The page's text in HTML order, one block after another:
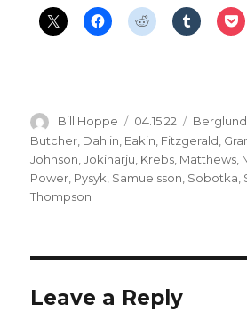
Author
Bill Hoppe
Posted
on
04.15.22 Berglund
Butcher Dahlin Eakin Fitzgerald
Johnson ,Jokiharju Krebs Matthews
Power Pysyk Samuelsson Sobotka
Thompson
Leave a Reply